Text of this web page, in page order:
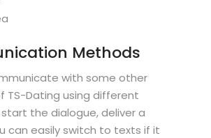
Methods
with some other
TS-Dating using different
the dialogue, deliver a
can easily switch to texts if it